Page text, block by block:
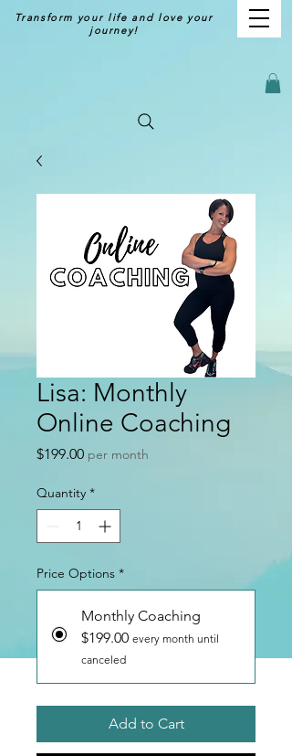
Transform your life and love your
journey!
Lisa: Monthly
Online Coaching
$199.00Price
per month
Quantity *
Price Options *
Monthly Coaching
$199.00 every month until
canceled
Add to Cart